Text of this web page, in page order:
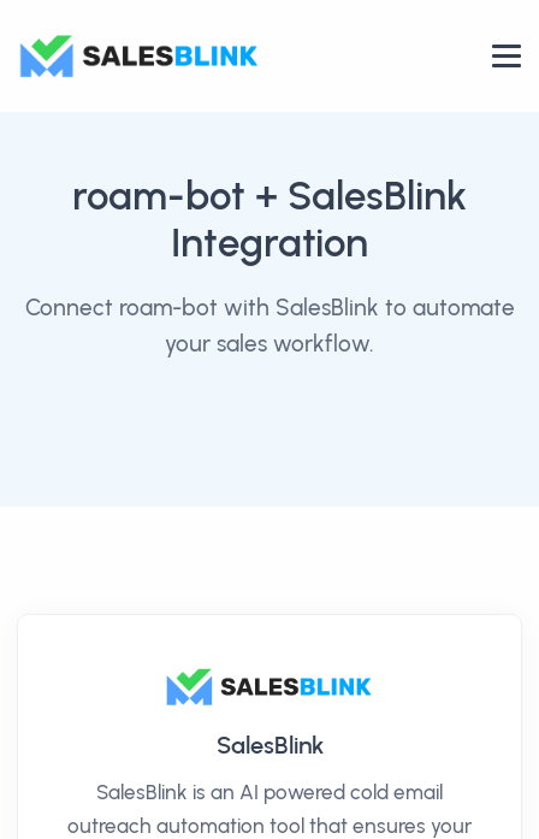
roam-bot + SalesBlink
Integration
Connect roam-bot with SalesBlink to automate
your sales workflow.
SalesBlink
SalesBlink is an AI powered cold email
outreach automation tool that ensures your